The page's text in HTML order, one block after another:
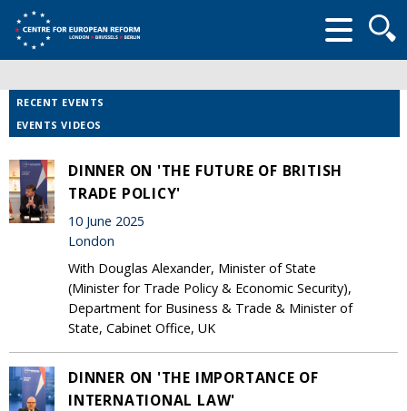
form
RECENT EVENTS
EVENTS VIDEOS
DINNER ON 'THE FUTURE OF BRITISH
TRADE POLICY'
10 June 2025
London
With Douglas Alexander, Minister of State
(Minister for Trade Policy & Economic Security),
Department for Business & Trade & Minister of
State, Cabinet Office, UK
DINNER ON 'THE IMPORTANCE OF
INTERNATIONAL LAW'